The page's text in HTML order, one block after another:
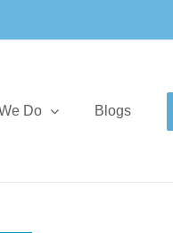
Do Blogs